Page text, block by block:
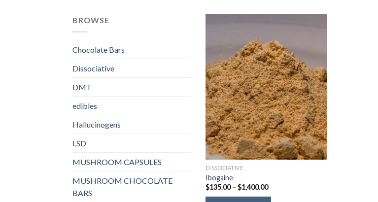
BROWSE
Chocolate Bars
Dissociative
DMT
edibles
Hallucinogens
LSD
MUSHROOM CAPSULES
MUSHROOM CHOCOLATE
BARS
DISSOCIATIVE
Ibogaine
$135.00 – $1,400.00Price